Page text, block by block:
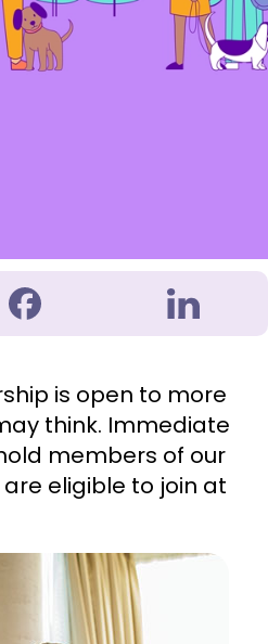
is open to more
think. Immediate
members of our
eligible to join at